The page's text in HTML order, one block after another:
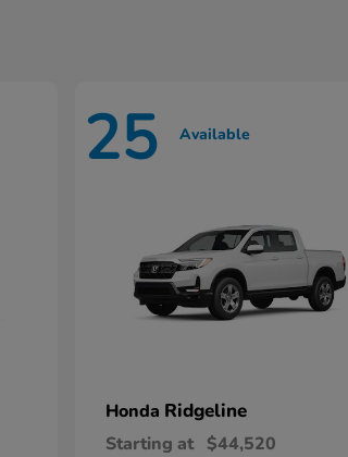
25 Available
Honda Ridgeline
Starting at $44,520